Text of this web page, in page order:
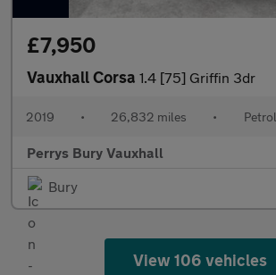
£7,950
Vauxhall Corsa 1.4 [75] Griffin 3dr
2019 • 26,832 miles • Petrol
Perrys Bury Vauxhall
Bury
View 106 vehicles